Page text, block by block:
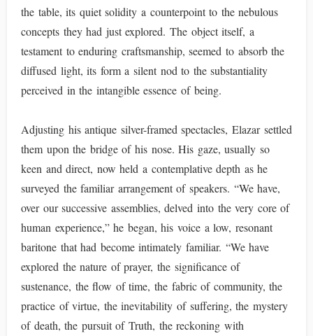
the table, its quiet solidity a counterpoint to the nebulous
concepts they had just explored. The object itself, a
testament to enduring craftsmanship, seemed to absorb the
diffused light, its form a silent nod to the substantiality
perceived in the intangible essence of being.
Adjusting his antique silver-framed spectacles, Elazar settled
them upon the bridge of his nose. His gaze, usually so
keen and direct, now held a contemplative depth as he
surveyed the familiar arrangement of speakers. “We have,
over our successive assemblies, delved into the very core of
human experience,” he began, his voice a low, resonant
baritone that had become intimately familiar. “We have
explored the nature of prayer, the significance of
sustenance, the flow of time, the fabric of community, the
practice of virtue, the inevitability of suffering, the mystery
of death, the pursuit of Truth, the reckoning with